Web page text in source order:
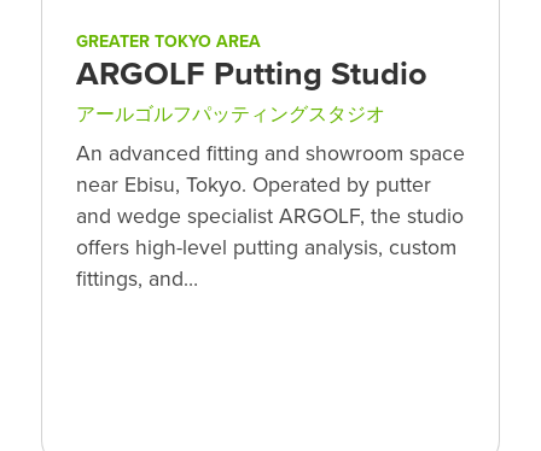
GREATER TOKYO AREA
ARGOLF Putting Studio
アールゴルフパッティングスタジオ
An advanced fitting and showroom space
near Ebisu, Tokyo. Operated by putter
and wedge specialist ARGOLF, the studio
offers high-level putting analysis, custom
fittings, and…